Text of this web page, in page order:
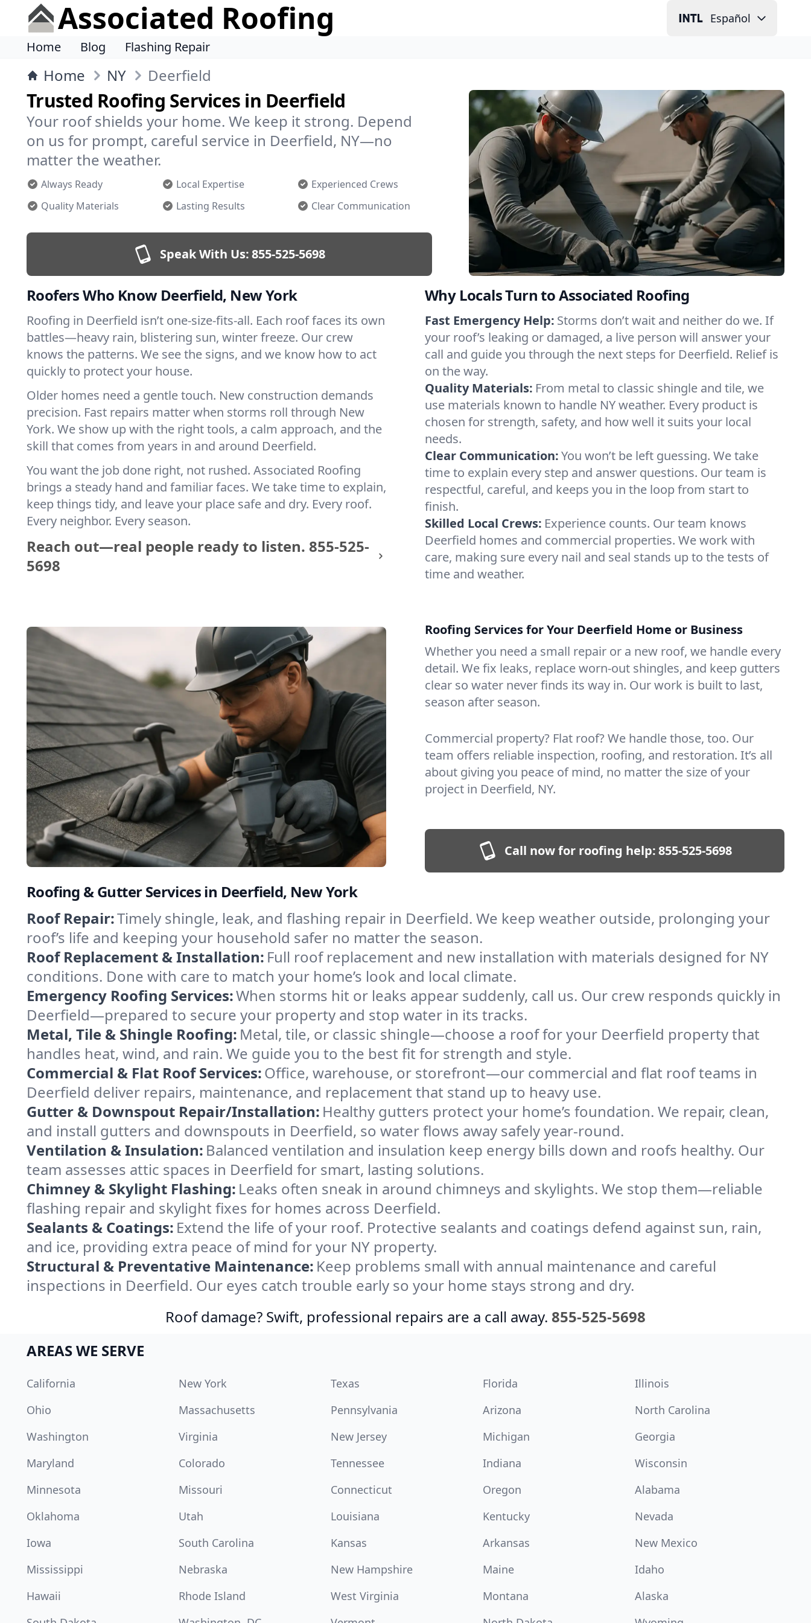
Associated Roofing Español
Home Blog Flashing Repair
Home NY Deerfield
Trusted Roofing Services in Deerfield
Your roof shields your home. We keep it strong. Depend
on us for prompt, careful service in Deerfield, NY—no
matter the weather.
Always Ready Local Expertise
Experienced Crews
Quality Materials
Lasting Results Clear Communication
Speak With Us:855-525-5698
Roofers Who Know Deerfield, New York
Roofing in Deerfield isn’t one-size-fits-all. Each roof faces its own
battles—heavy rain, blistering sun, winter freeze. Our crew
knows the patterns. We see the signs, and we know how to act
quickly to protect your house.
Older homes need a gentle touch. New construction demands
precision. Fast repairs matter when storms roll through New
York. We show up with the right tools, a calm approach, and the
skill that comes from years in and around Deerfield.
You want the job done right, not rushed. Associated Roofing
brings a steady hand and familiar faces. We take time to explain,
keep things tidy, and leave your place safe and dry. Every roof.
Every neighbor. Every season.
Reach out—real people ready to listen. 855-525-
5698
Why Locals Turn to Associated Roofing
Fast Emergency Help: Storms don’t wait and neither do we. If
your roof’s leaking or damaged, a live person will answer your
call and guide you through the next steps for Deerfield. Relief is
on the way.
Quality Materials: From metal to classic shingle and tile, we
use materials known to handle NY weather. Every product is
chosen for strength, safety, and how well it suits your local
needs.
Clear Communication:You won’t be left guessing. We take
time to explain every step and answer questions. Our team is
respectful, careful, and keeps you in the loop from start to
finish.
Skilled Local Crews: Experience counts. Our team knows
Deerfield homes and commercial properties. We work with
care, making sure every nail and seal stands up to the tests of
time and weather.
Roofing Services for Your Deerfield Home or Business
Whether you need a small repair or a new roof, we handle every
detail. We fix leaks, replace worn-out shingles, and keep gutters
clear so water never finds its way in. Our work is built to last,
season after season.
Commercial property? Flat roof? We handle those, too. Our
team offers reliable inspection, roofing, and restoration. It’s all
about giving you peace of mind, no matter the size of your
project in Deerfield, NY.
Call now for roofing help:855-525-5698
Roofing & Gutter Services in Deerfield, New York
Roof Repair:Timely shingle, leak, and flashing repair in Deerfield. We keep weather outside, prolonging your
roof’s life and keeping your household safer no matter the season.
Roof Replacement & Installation: Full roof replacement and new installation with materials designed for NY
conditions. Done with care to match your home’s look and local climate.
Emergency Roofing Services:When storms hit or leaks appear suddenly, call us. Our crew responds quickly in
Deerfield—prepared to secure your property and stop water in its tracks.
Metal, Tile & Shingle Roofing: Metal, tile, or classic shingle—choose a roof for your Deerfield property that
handles heat, wind, and rain. We guide you to the best fit for strength and style.
Commercial & Flat Roof Services:Office, warehouse, or storefront—our commercial and flat roof teams in
Deerfield deliver repairs, maintenance, and replacement that stand up to heavy use.
Gutter & Downspout Repair/Installation: Healthy gutters protect your home’s foundation. We repair, clean,
and install gutters and downspouts in Deerfield, so water flows away safely year-round.
Ventilation & Insulation: Balanced ventilation and insulation keep energy bills down and roofs healthy. Our
team assesses attic spaces in Deerfield for smart, lasting solutions.
Chimney & Skylight Flashing: Leaks often sneak in around chimneys and skylights. We stop them—reliable
flashing repair and skylight fixes for homes across Deerfield.
Sealants & Coatings: Extend the life of your roof. Protective sealants and coatings defend against sun, rain,
and ice, providing extra peace of mind for your NY property.
Structural & Preventative Maintenance: Keep problems small with annual maintenance and careful
inspections in Deerfield. Our eyes catch trouble early so your home stays strong and dry.
Roof damage? Swift, professional repairs are a call away. 855-525-5698
AREAS WE SERVE
California New York Texas Florida
Illinois
Ohio
Massachusetts Pennsylvania Arizona
North Carolina
Washington
Virginia New Jersey Michigan
Georgia
Maryland
Colorado Tennessee Indiana
Wisconsin
Minnesota
Missouri Connecticut Oregon
Alabama
Oklahoma
Utah Louisiana Kentucky
Nevada
Iowa
South Carolina Kansas Arkansas
New Mexico
Mississippi
Nebraska New Hampshire Maine
Idaho
Hawaii
Rhode Island West Virginia Montana
Alaska